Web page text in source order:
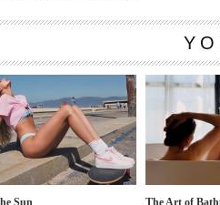
Sun The Art of